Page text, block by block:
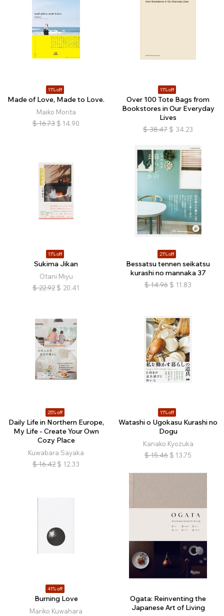
11% off
Made of Love, Made to Love.
Maiko Morita
$ 16.73 $ 14.90
11% off
Over 100 Tote Bags from
Bookstores in Our Everyday
Lives
$ 38.47 $ 34.23
11% off
Sukima Jikan
Otani Miyu
$ 22.92 $ 20.41
21% off
Bessatsu tennen seikatsu
kurashi no mannaka 37
$ 14.96 $ 11.83
25% off
Daily Life in Northern Europe,
My Life - Create Your Own
Cozy Place
Kuwabara Sayaka
$ 16.42 $ 12.33
11% off
Watashi o Ugokasu Kurashi no
Dogu
Kanako Kyozuka
$ 15.46 $ 13.75
41% off
Burning Love
Mariko Kuwahara
Ogata: Reinventing the
Japanese Art of Living